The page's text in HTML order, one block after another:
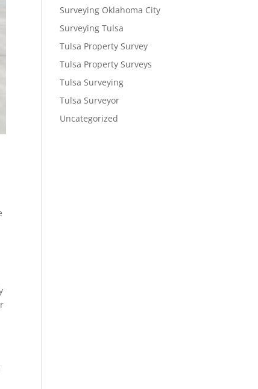
Surveying Oklahoma City
Surveying Tulsa
Tulsa Property Survey
Tulsa Property Surveys
Tulsa Surveying
Tulsa Surveyor
Uncategorized